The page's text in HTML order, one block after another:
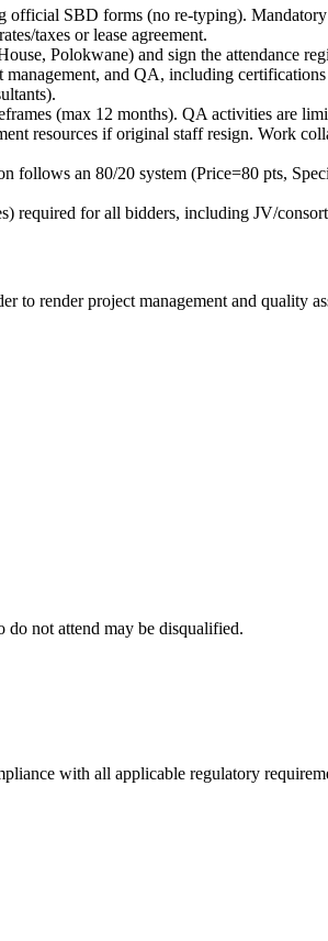
official SBD forms (no re-typing).
taxes or lease agreement.
Polokwane) and sign the attendance
and QA, including
(max 12 months). QA activities are
resources if original staff resign. Work
an 80/20 system (Price=80 pts,
for all bidders, including JV/
to render project management and
do not attend may be disqualified.
with all applicable regulatory